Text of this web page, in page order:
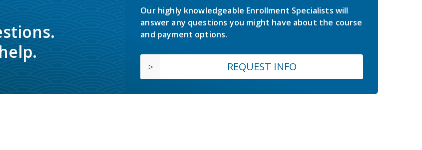
Our highly knowledgeable Enrollment Specialists will
answer any questions you might have about the course
and payment options.
REQUEST INFO